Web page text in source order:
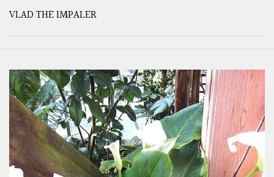
VLAD THE IMPALER